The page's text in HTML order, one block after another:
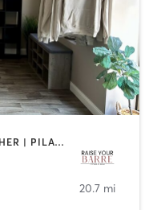
BARRE | INTERVAL TRAINING | OTHER | PILATES
20.7 mi